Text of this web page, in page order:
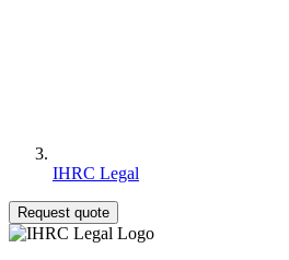
IHRC Legal
Request quote